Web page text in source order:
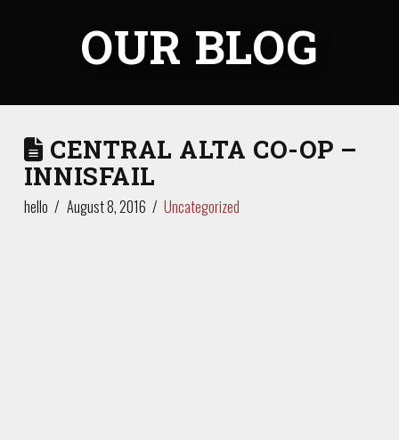
OUR BLOG
CENTRAL ALTA CO-OP –
INNISFAIL
hello August 8, 2016 Uncategorized